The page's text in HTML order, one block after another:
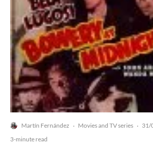
Martín Fernández · Movies and TV series · 31/
3-minute read